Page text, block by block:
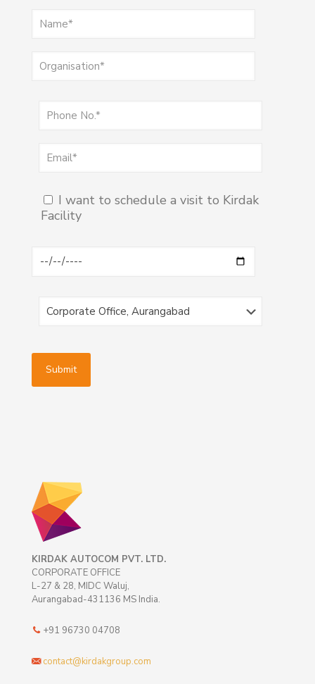
I want to schedule a visit to Kirdak
Facility
KIRDAK AUTOCOM PVT. LTD.
CORPORATE OFFICE
L-27 & 28, MIDC Waluj,
Aurangabad-431136 MS India.
+91 96730 04708
contact@kirdakgroup.com